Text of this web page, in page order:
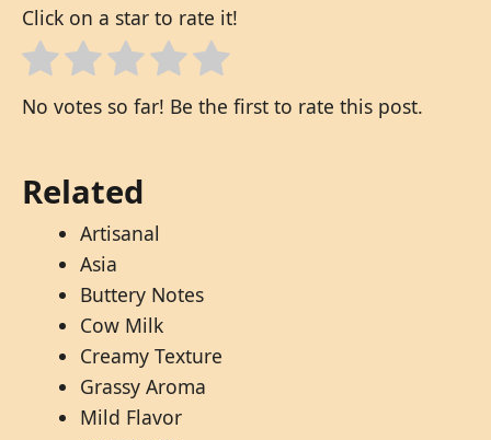
Click on a star to rate it!
No votes so far! Be the first to rate this post.
Related
Artisanal
Asia
Buttery Notes
Cow Milk
Creamy Texture
Grassy Aroma
Mild Flavor